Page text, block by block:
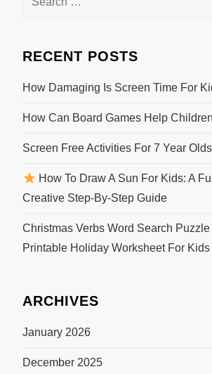
RECENT POSTS
How Damaging Is Screen Time For
How Can Board Games Help
Screen Free Activities For 7 Year Olds
How To Draw A Sun For Kids: A
Creative Step-By-Step Guide
Christmas Verbs Word Search
Printable Holiday Worksheet For Kids
ARCHIVES
January 2026
December 2025